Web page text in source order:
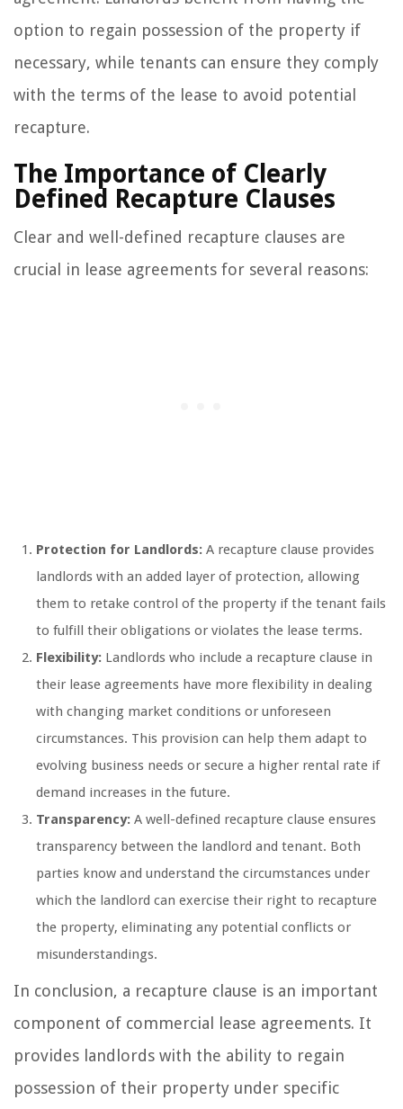
option to regain possession of the property if
necessary, while tenants can ensure they comply
with the terms of the lease to avoid potential
recapture.
The Importance of Clearly
Defined Recapture Clauses
Clear and well-defined recapture clauses are
crucial in lease agreements for several reasons:
Protection for Landlords: A recapture clause provides
landlords with an added layer of protection, allowing
them to retake control of the property if the tenant fails
to fulfill their obligations or violates the lease terms.
Flexibility: Landlords who include a recapture clause in
their lease agreements have more flexibility in dealing
with changing market conditions or unforeseen
circumstances. This provision can help them adapt to
evolving business needs or secure a higher rental rate if
demand increases in the future.
Transparency: A well-defined recapture clause ensures
transparency between the landlord and tenant. Both
parties know and understand the circumstances under
which the landlord can exercise their right to recapture
the property, eliminating any potential conflicts or
misunderstandings.
In conclusion, a recapture clause is an important
component of commercial lease agreements. It
provides landlords with the ability to regain
possession of their property under specific